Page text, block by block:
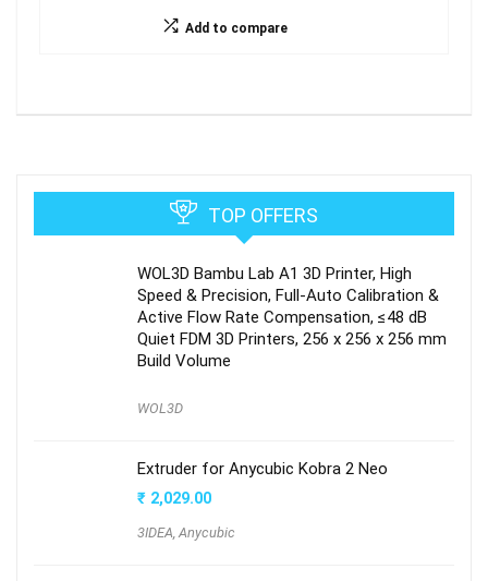
Add to compare
TOP OFFERS
WOL3D Bambu Lab A1 3D Printer, High
Speed & Precision, Full-Auto Calibration &
Active Flow Rate Compensation, ≤48 dB
Quiet FDM 3D Printers, 256 x 256 x 256 mm
Build Volume
WOL3D
Extruder for Anycubic Kobra 2 Neo
₹ 2,029.00
3IDEA Anycubic